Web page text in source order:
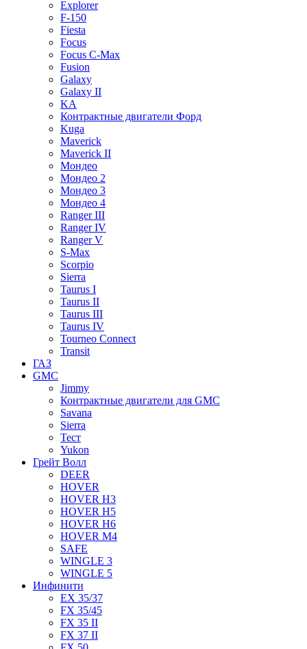
Explorer
F-150
Fiesta
Focus
Focus C-Max
Fusion
Galaxy
Galaxy II
KA
Контрактные двигатели Форд
Kuga
Maverick
Maverick II
Мондео
Мондео 2
Мондео 3
Мондео 4
Ranger III
Ranger IV
Ranger V
S-Max
Scorpio
Sierra
Taurus I
Taurus II
Taurus III
Taurus IV
Tourneo Connect
Transit
ГАЗ
GMC
Jimmy
Контрактные двигатели для GMC
Savana
Sierra
Тест
Yukon
Грейт Волл
DEER
HOVER
HOVER H3
HOVER H5
HOVER H6
HOVER M4
SAFE
WINGLE 3
WINGLE 5
Инфинити
EX 35/37
FX 35/45
FX 35 II
FX 37 II